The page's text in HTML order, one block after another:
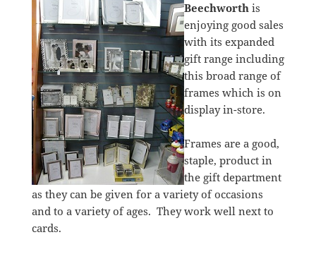
Beechworthis
enjoying good sales
with its expanded
gift range including
this broad range of
frames which is on
display in-store.
Frames are a good,
staple, product in
the gift department
as they can be given for a variety of occasions
and to a variety of ages. They work well next to
cards.